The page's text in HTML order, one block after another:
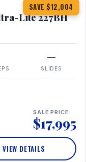
SAVE $12,004
Lite 227BH
—
SLIDES
SALE PRICE
$17,995
VIEW DETAILS